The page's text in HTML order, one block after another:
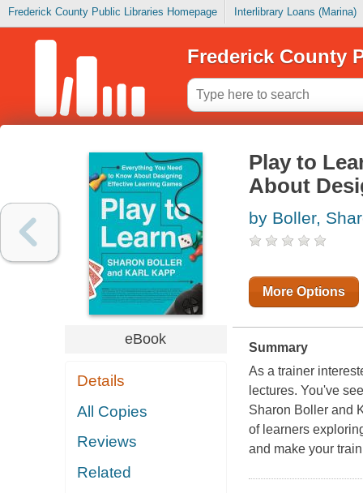
Frederick County Public Libraries Homepage Interlibrary Loans (Marina)
Frederick County
eBook
Details
All Copies
Reviews
Related
Play to
About
by Boller,
More Options
Summary
As a trainer
lectures. You've
Sharon Boller and
of learners
and make your